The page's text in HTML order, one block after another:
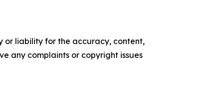
or liability for the accuracy, content,
any complaints or copyright issues